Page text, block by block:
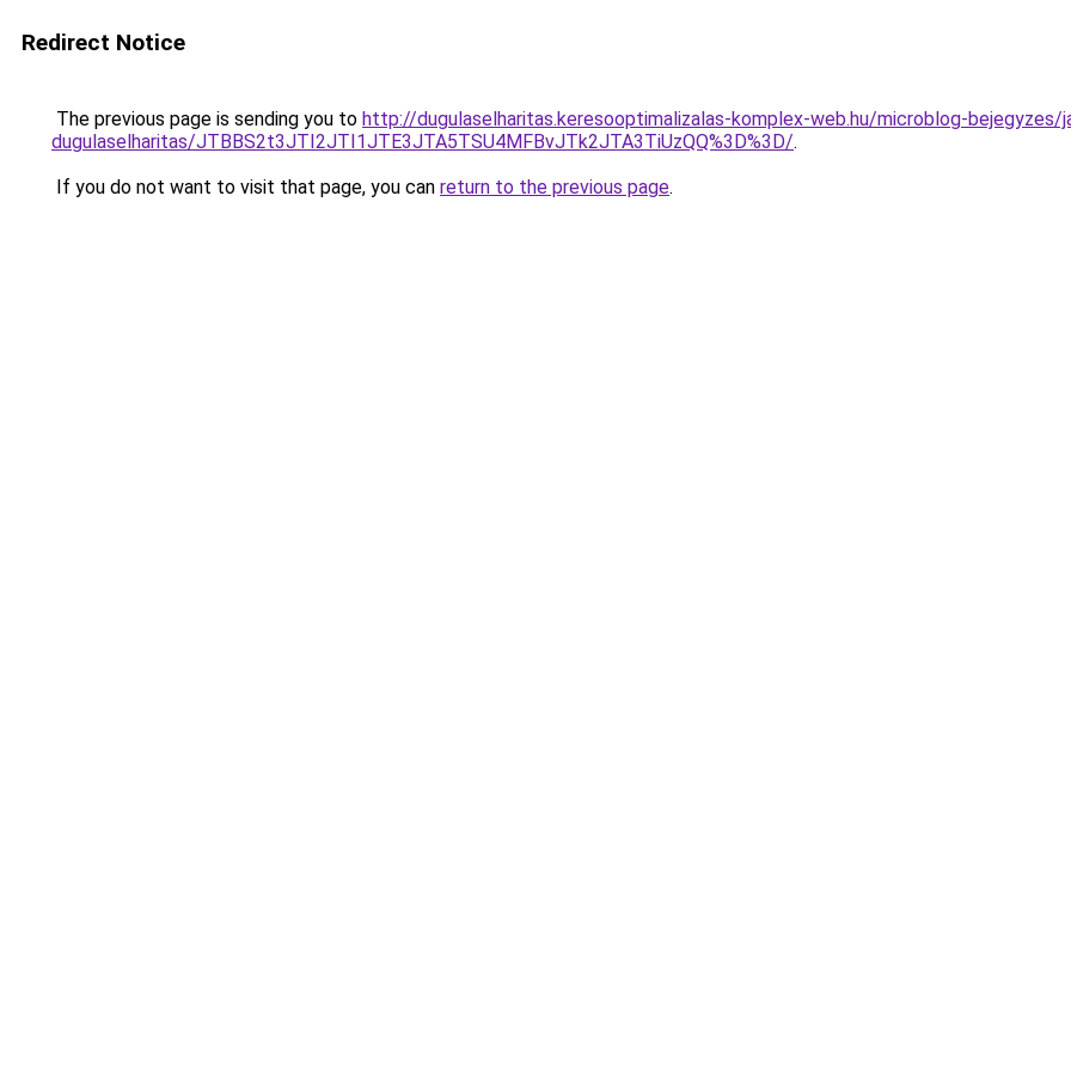
Redirect Notice
The previous page is sending you to http://dugulaselharitas.keresooptimalizalas-komplex-web.hu/microblog-bejegyzes/
dugulaselharitas/JTBBS2t3JTI2JTI1JTE3JTA5TSU4MFBvJTk2JTA3TiUzQQ%3D%3D/.
If you do not want to visit that page, you can return to the previous page.